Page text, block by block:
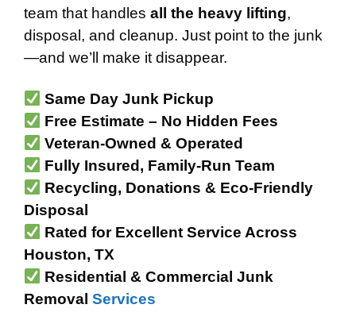
team that handles all the heavy lifting,
disposal, and cleanup. Just point to the junk
—and we’ll make it disappear.
Same Day Junk Pickup
Free Estimate – No Hidden Fees
Veteran-Owned & Operated
Fully Insured, Family-Run Team
Recycling, Donations & Eco-Friendly
Disposal
Rated for Excellent Service Across
Houston, TX
Residential & Commercial Junk
Removal Services